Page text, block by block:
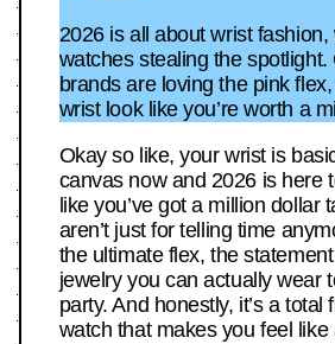
2026 is all about wrist fashion,
watches stealing the spotlight.
brands are loving the pink
wrist look like you’re worth a
Okay so like, your wrist is
canvas now and 2026 is here
like you’ve got a million dollar
aren’t just for telling time
the ultimate flex, the
jewelry you can actually wear
party. And honestly, it’s a total
watch that makes you feel like